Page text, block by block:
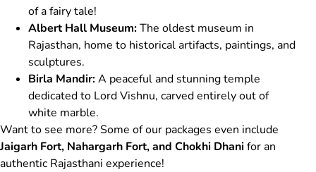
of a fairy tale!
Albert Hall Museum:The oldest museum in
Rajasthan, home to historical artifacts, paintings, and
sculptures.
Birla Mandir:A peaceful and stunning temple
dedicated to Lord Vishnu, carved entirely out of
white marble.
Want to see more? Some of our packages even include
Jaigarh Fort, Nahargarh Fort, and Chokhi Dhanifor an
authentic Rajasthani experience!